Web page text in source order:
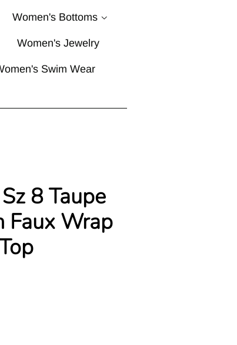
Women's Bottoms
Women's Jewelry
Swim Wear
8 Taupe
Faux Wrap